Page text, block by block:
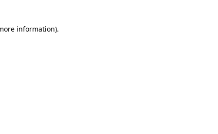
information).